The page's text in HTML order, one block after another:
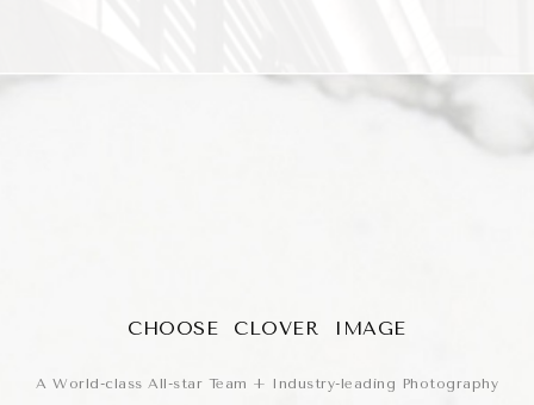
CHOOSE CLOVER IMAGE
A World-class All-star Team + Industry-leading Photography